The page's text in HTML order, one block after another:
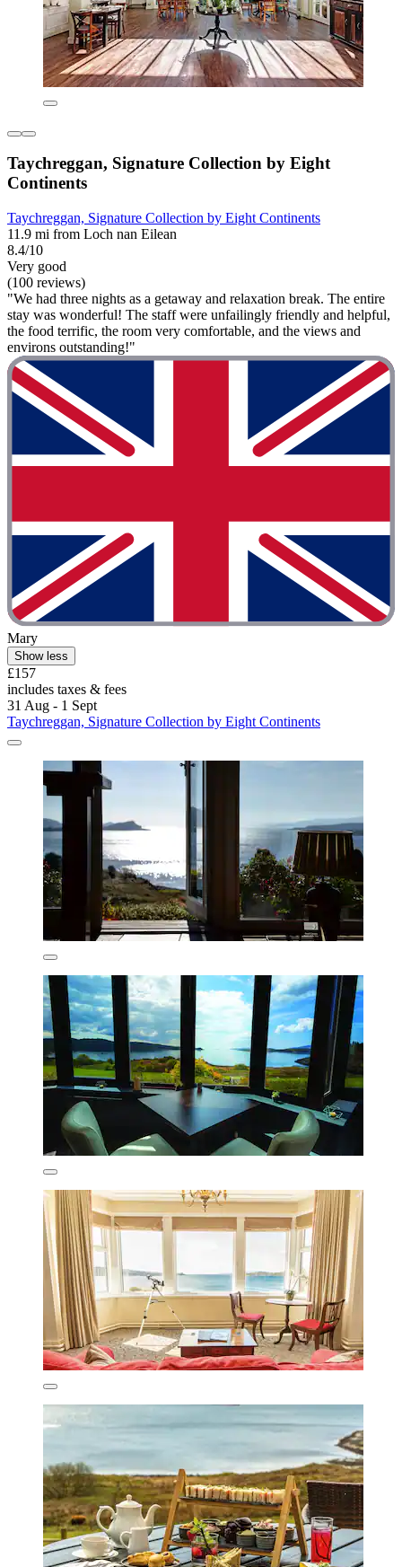
Taychreggan, Signature Collection by Eight
Continents
Taychreggan, Signature Collection by Eight Continents
11.9 mi from Loch nan Eilean
8.4/10
Very good
(100 reviews)
"We had three nights as a getaway and relaxation break. The entire
stay was wonderful! The staff were unfailingly friendly and helpful,
the food terrific, the room very comfortable, and the views and
environs outstanding!"
Mary
Show less
£157
includes taxes & fees
31 Aug - 1 Sept
Taychreggan, Signature Collection by Eight Continents